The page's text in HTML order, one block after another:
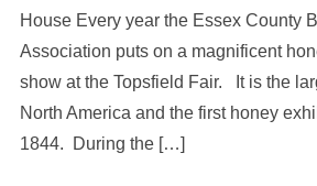
House Every year the Essex County
Association puts on a magnificent
show at the Topsfield Fair. It is the
North America and the first honey
1844. During the […]